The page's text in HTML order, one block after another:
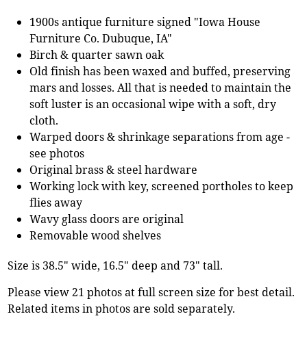
1900s antique furniture signed "Iowa House
Furniture Co. Dubuque, IA"
Birch & quarter sawn oak
Old finish has been waxed and buffed, preserving
mars and losses. All that is needed to maintain the
soft luster is an occasional wipe with a soft, dry
cloth.
Warped doors & shrinkage separations from age -
see photos
Original brass & steel hardware
Working lock with key, screened portholes to keep
flies away
Wavy glass doors are original
Removable wood shelves
Size is 38.5" wide, 16.5" deep and 73" tall.
Please view 21 photos at full screen size for best detail.
Related items in photos are sold separately.